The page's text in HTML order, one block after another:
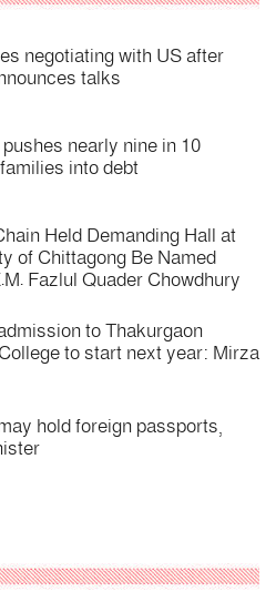
negotiating with US after
talks
nearly nine in 10
into debt
Held Demanding Hall at
of Chittagong Be Named
Fazlul Quader Chowdhury
to Thakurgaon
to start next year: Mirza
hold foreign passports,